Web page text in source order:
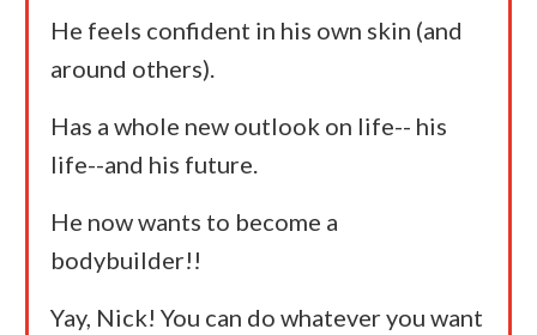
He feels confident in his own skin (and
around others).
Has a whole new outlook on life-- his
life--and his future.
He now wants to become a
bodybuilder!!
Yay, Nick! You can do whatever you want